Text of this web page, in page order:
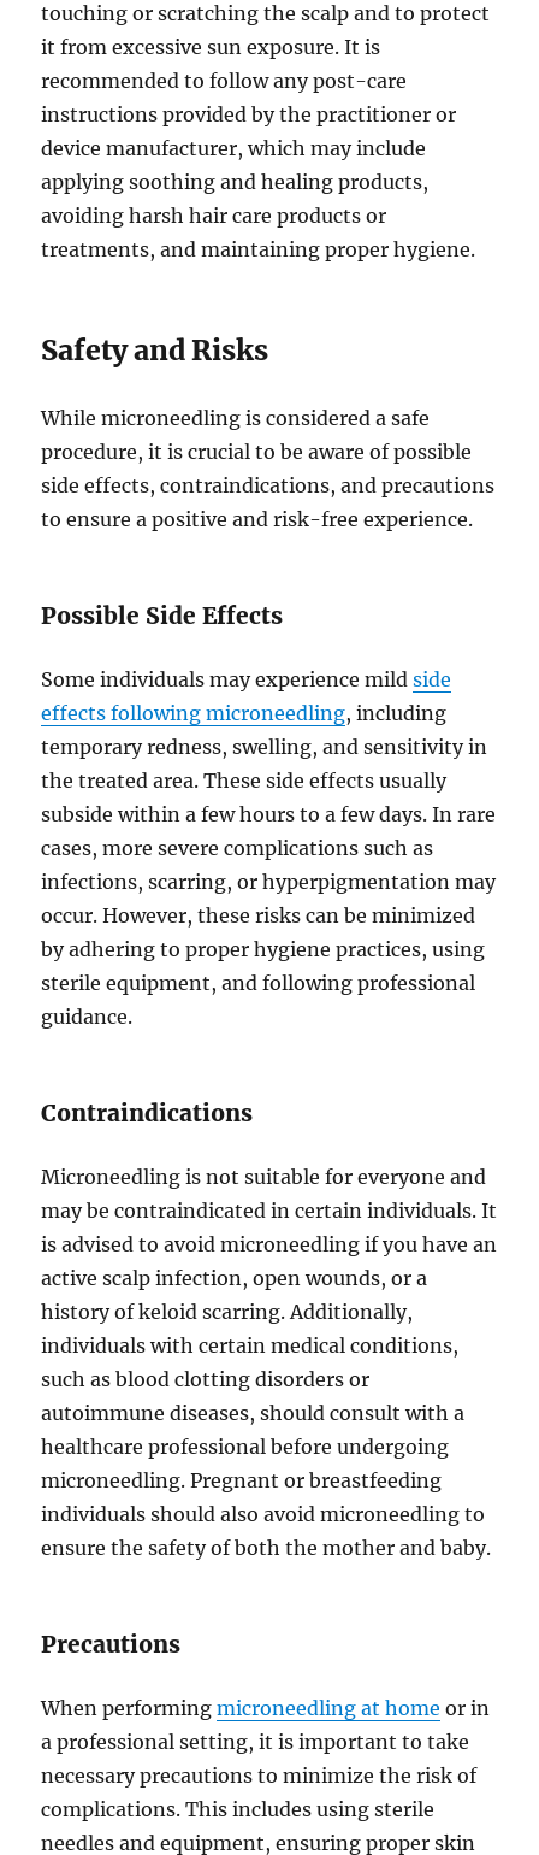
touching or scratching the scalp and to protect
it from excessive sun exposure. It is
recommended to follow any post-care
instructions provided by the practitioner or
device manufacturer, which may include
applying soothing and healing products,
avoiding harsh hair care products or
treatments, and maintaining proper hygiene.
Safety and Risks
While microneedling is considered a safe
procedure, it is crucial to be aware of possible
side effects, contraindications, and precautions
to ensure a positive and risk-free experience.
Possible Side Effects
Some individuals may experience mildside
effects following microneedling, including
temporary redness, swelling, and sensitivity in
the treated area. These side effects usually
subside within a few hours to a few days. In rare
cases, more severe complications such as
infections, scarring, or hyperpigmentation may
occur. However, these risks can be minimized
by adhering to proper hygiene practices, using
sterile equipment, and following professional
guidance.
Contraindications
Microneedling is not suitable for everyone and
may be contraindicated in certain individuals. It
is advised to avoid microneedling if you have an
active scalp infection, open wounds, or a
history of keloid scarring. Additionally,
individuals with certain medical conditions,
such as blood clotting disorders or
autoimmune diseases, should consult with a
healthcare professional before undergoing
microneedling. Pregnant or breastfeeding
individuals should also avoid microneedling to
ensure the safety of both the mother and baby.
Precautions
When performingmicroneedling at home or in
a professional setting, it is important to take
necessary precautions to minimize the risk of
complications. This includes using sterile
needles and equipment, ensuring proper skin